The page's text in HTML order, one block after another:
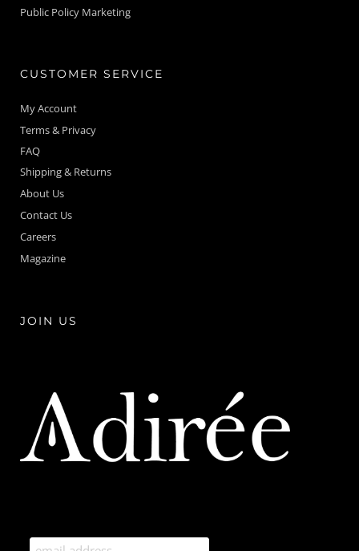
Public Policy Marketing
CUSTOMER SERVICE
My Account
Terms & Privacy
FAQ
Shipping & Returns
About Us
Contact Us
Careers
Magazine
JOIN US